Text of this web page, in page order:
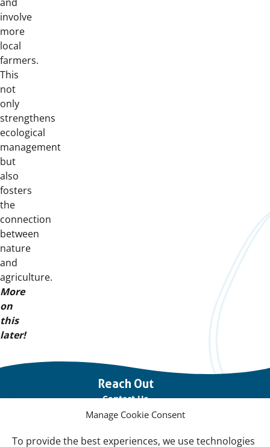
Manage Cookie Consent
To provide the best experiences, we use technologies
involve
more
local
farmers.
This
not
only
strengthens
ecological
management
but
also
fosters
the
connection
between
nature
and
agriculture.
More
on
this
later!
links
Reach Out
Contact Us
Vacancies
Our offices